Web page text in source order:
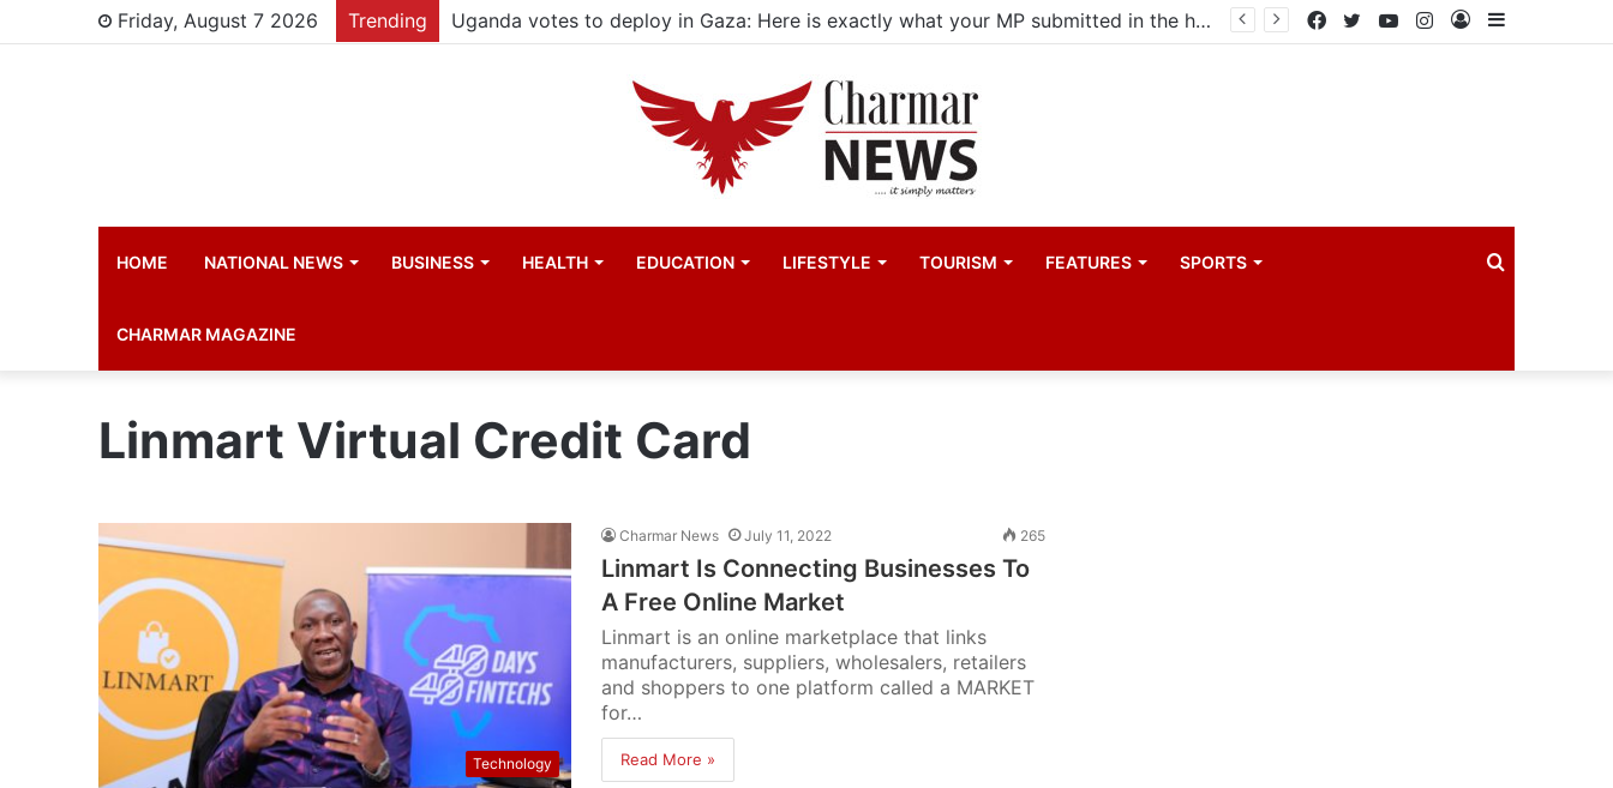
Friday, August 7 2026 Trending Uganda votes to deploy in Gaza: Here is exactly what your MP submitted in the heated debate Sidebar
Log
Instagram
YouTube
Twitter
Facebook
HOME NATIONAL NEWS BUSINESS HEALTH EDUCATION LIFESTYLE TOURISM FEATURES SPORTS
CHARMAR MAGAZINE
Linmart Virtual Credit Card
Technology
Charmar News July 11, 2022 265
Linmart Is Connecting Businesses To
A Free Online Market
Linmart is an online marketplace that links
manufacturers, suppliers, wholesalers, retailers
and shoppers to one platform called a MARKET
for…
Read More »